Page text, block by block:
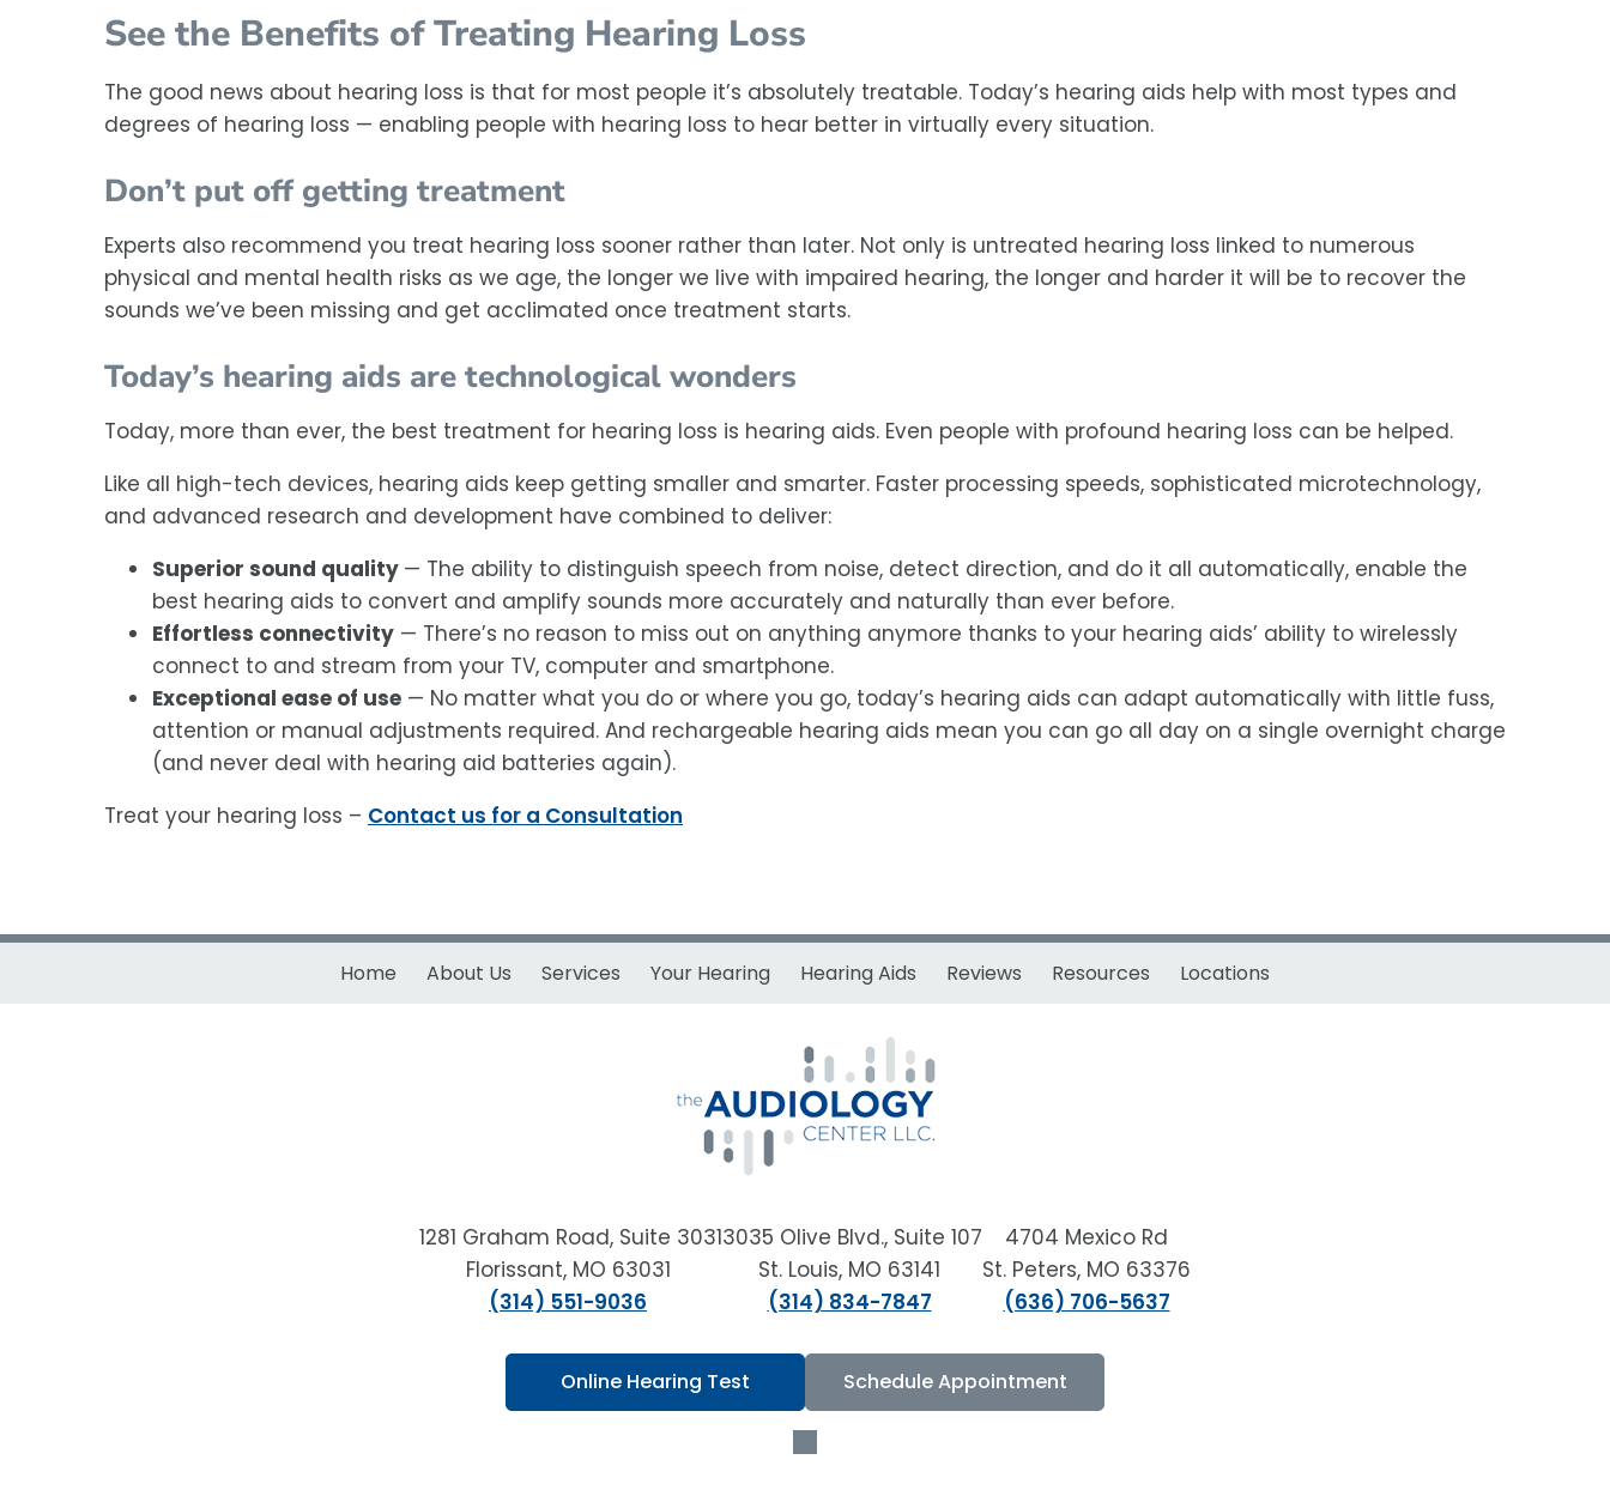
See the Benefits of Treating Hearing Loss
The good news about hearing loss is that for most people it’s absolutely treatable. Today’s hearing aids help with most types and
degrees of hearing loss — enabling people with hearing loss to hear better in virtually every situation.
Don’t put off getting treatment
Experts also recommend you treat hearing loss sooner rather than later. Not only is untreated hearing loss linked to numerous
physical and mental health risks as we age, the longer we live with impaired hearing, the longer and harder it will be to recover the
sounds we’ve been missing and get acclimated once treatment starts.
Today’s hearing aids are technological wonders
Today, more than ever, the best treatment for hearing loss is hearing aids. Even people with profound hearing loss can be helped.
Like all high-tech devices, hearing aids keep getting smaller and smarter. Faster processing speeds, sophisticated microtechnology,
and advanced research and development have combined to deliver:
Superior sound quality — The ability to distinguish speech from noise, detect direction, and do it all automatically, enable the
best hearing aids to convert and amplify sounds more accurately and naturally than ever before.
Effortless connectivity — There’s no reason to miss out on anything anymore thanks to your hearing aids’ ability to wirelessly
connect to and stream from your TV, computer and smartphone.
Exceptional ease of use — No matter what you do or where you go, today’s hearing aids can adapt automatically with little fuss,
attention or manual adjustments required. And rechargeable hearing aids mean you can go all day on a single overnight charge
(and never deal with hearing aid batteries again).
Treat your hearing loss – Contact us for a Consultation
Home About Us Services Your Hearing Hearing Aids Reviews Resources Locations
1281 Graham Road, Suite 303
Florissant, MO 63031
(314) 551-9036
13035 Olive Blvd., Suite 107
St. Louis, MO 63141
(314) 834-7847
4704 Mexico Rd
St. Peters, MO 63376
(636) 706-5637
Online Hearing Test Schedule Appointment